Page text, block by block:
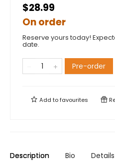
$28.99
On order
Reserve yours today!
date.
Pre-order
Add tofavourites
Description Bio Details